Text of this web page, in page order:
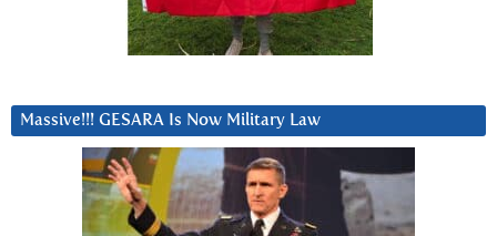
Massive!!! GESARA Is Now Military Law